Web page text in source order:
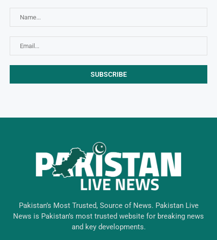
Pakistan’s Most Trusted, Source of News. Pakistan Live
News is Pakistan’s most trusted website for breaking news
and key developments.